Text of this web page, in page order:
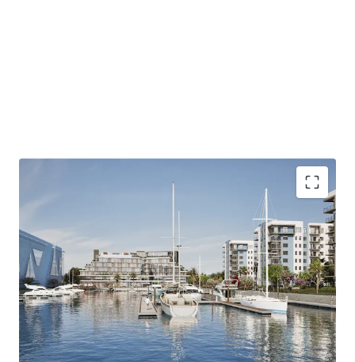
ZONING - MIXED-USE PUD
Address: 13911 Atlantic Boulevard, Jacksonville, FL
32225
Size 43.8 Acres
Land Use - CGC
ALLOWED USES